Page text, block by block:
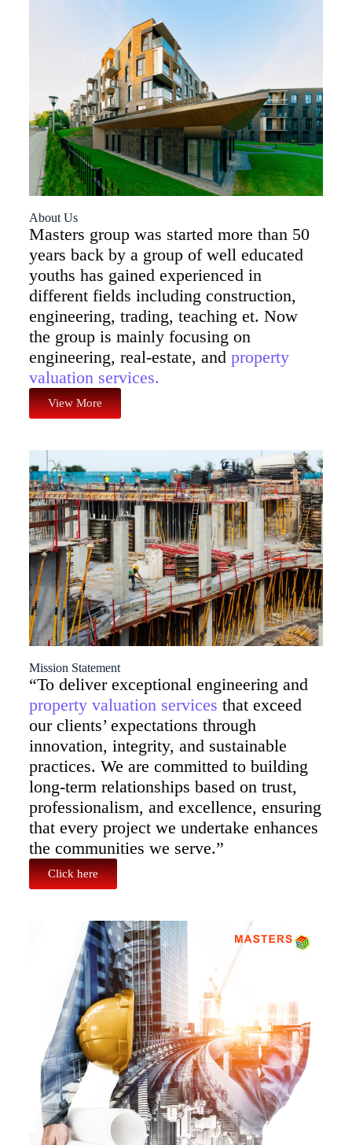
About Us
Masters group was started more than 50
years back by a group of well educated
youths has gained experienced in
different fields including construction,
engineering, trading, teaching et. Now
the group is mainly focusing on
engineering, real-estate, and property
valuation services.
View More
Mission Statement
“To deliver exceptional engineering and
property valuation services that exceed
our clients’ expectations through
innovation, integrity, and sustainable
practices. We are committed to building
long-term relationships based on trust,
professionalism, and excellence, ensuring
that every project we undertake enhances
the communities we serve.”
Click here